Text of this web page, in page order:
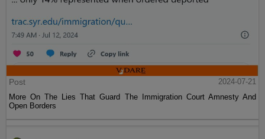
Post
2024-07-21
More On The Lies That Guard The Immigration Court Amnesty And
Open Borders